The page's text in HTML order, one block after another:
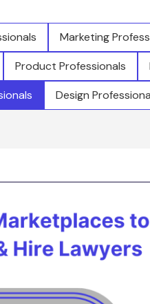
Marketing
Product Professionals
Design